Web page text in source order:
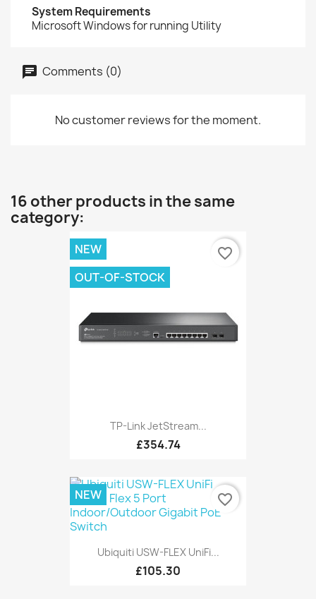
System Requirements
Microsoft Windows for running Utility
Comments (0)
No customer reviews for the moment.
16 other products in the same
category:
TP-Link JetStream...
£354.74
NEW
OUT-OF-STOCK
favorite_border
Ubiquiti USW-FLEX UniFi...
£105.30
NEW favorite_border